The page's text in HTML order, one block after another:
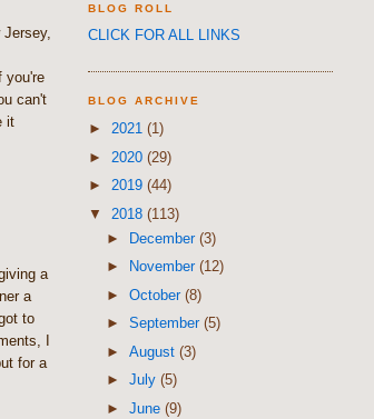
Jersey,
you're
can't
it
a
a
to
I
for a
BLOG ROLL
CLICK FOR ALL LINKS
BLOG ARCHIVE
► 2021 (1)
► 2020 (29)
► 2019 (44)
▼ 2018 (113)
►
December (3)
►
November (12)
► October (8)
► September (5)
► August (3)
► July (5)
► June (9)